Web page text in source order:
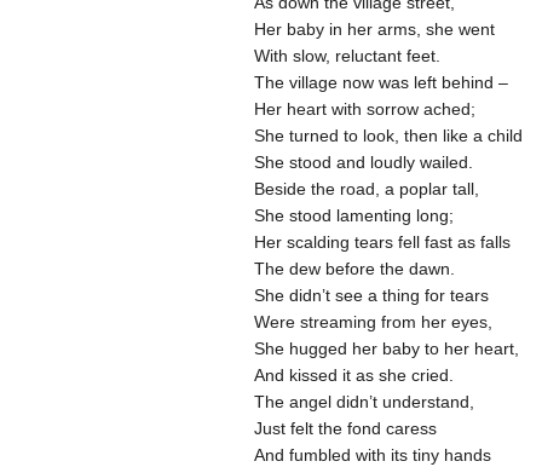
Her baby in her arms, she went
With slow, reluctant feet.
The village now was left behind –
Her heart with sorrow ached;
She turned to look, then like a child
She stood and loudly wailed.
Beside the road, a poplar tall,
She stood lamenting long;
Her scalding tears fell fast as falls
The dew before the dawn.
She didn’t see a thing for tears
Were streaming from her eyes,
She hugged her baby to her heart,
And kissed it as she cried.
The angel didn’t understand,
Just felt the fond caress
And fumbled with its tiny hands